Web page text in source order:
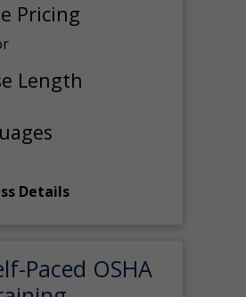
Pricing
Length
Details
Paced OSHA